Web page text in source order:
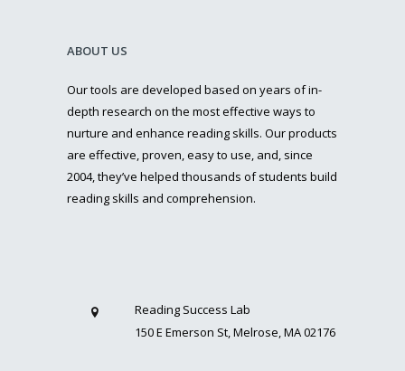
ABOUT US
Our tools are developed based on years of in-
depth research on the most effective ways to
nurture and enhance reading skills. Our products
are effective, proven, easy to use, and, since
2004, they’ve helped thousands of students build
reading skills and comprehension.
Reading Success Lab
150 E Emerson St, Melrose, MA 02176